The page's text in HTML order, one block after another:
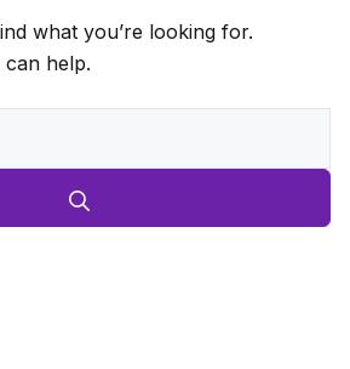
what you’re looking for.
can help.